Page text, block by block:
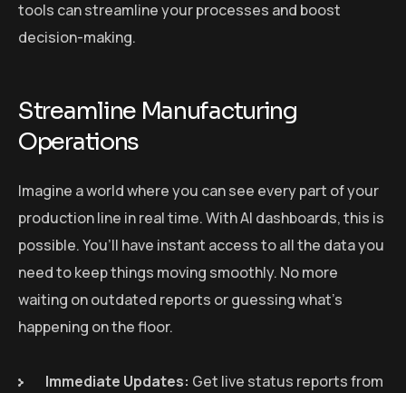
tools can streamline your processes and boost
decision-making.
Streamline Manufacturing
Operations
Imagine a world where you can see every part of your
production line in real time. With AI dashboards, this is
possible. You’ll have instant access to all the data you
need to keep things moving smoothly. No more
waiting on outdated reports or guessing what’s
happening on the floor.
Immediate Updates: Get live status reports from